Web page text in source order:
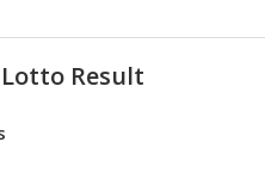
Lotto Result